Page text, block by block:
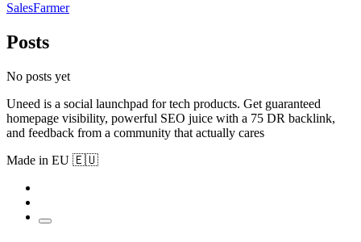
SalesFarmer
Posts
No posts yet
Uneed is a social launchpad for tech products. Get guaranteed
homepage visibility, powerful SEO juice with a 75 DR backlink,
and feedback from a community that actually cares
Made in EU 🇪🇺